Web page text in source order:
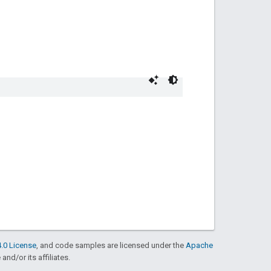
License , and code samples are licensed under the Apache
and/or its affiliates.